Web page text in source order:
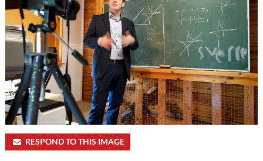
RESPOND TO THIS IMAGE